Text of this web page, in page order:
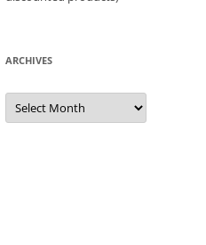
ARCHIVES
Archives